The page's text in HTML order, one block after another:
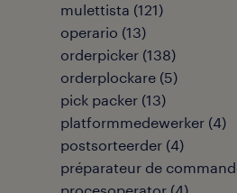
mulettista (121)
operario (13)
orderpicker (138)
orderplockare (5)
pick packer (13)
platformmedewerker (4)
postsorteerder (4)
préparateur de